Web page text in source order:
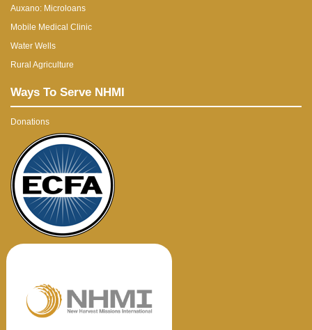
Auxano: Microloans
Mobile Medical Clinic
Water Wells
Rural Agriculture
Ways To Serve NHMI
Donations